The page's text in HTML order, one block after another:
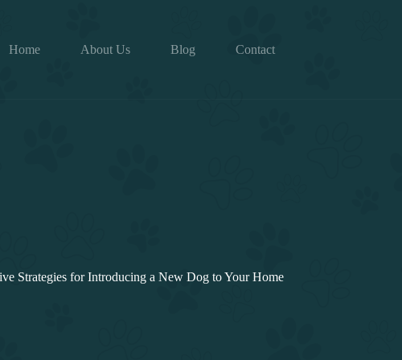
Home
About Us Blog Contact
Strategies for Introducing a New Dog to Your Home